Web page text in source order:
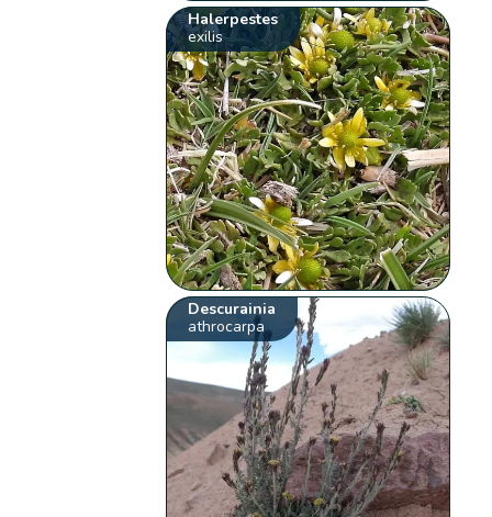
Halerpestes
exilis
Descurainia
athrocarpa